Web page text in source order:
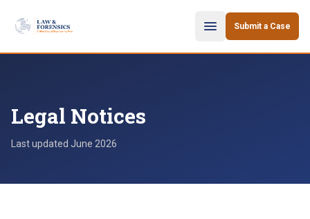
Submit a Case
Legal Notices
Last updated June 2026